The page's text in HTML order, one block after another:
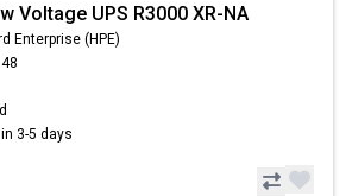
Voltage UPS R3000 XR-NA
Enterprise (HPE)
3-5 days